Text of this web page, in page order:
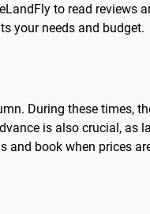
to read reviews
your needs and budget.
During these times,
is also crucial, as
and book when prices